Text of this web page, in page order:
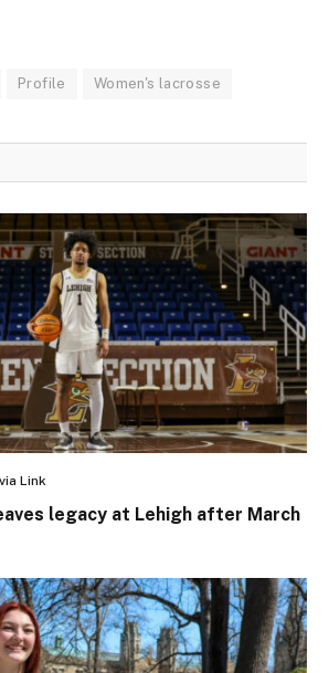
Profile Women's lacrosse
Link
legacy at Lehigh after March